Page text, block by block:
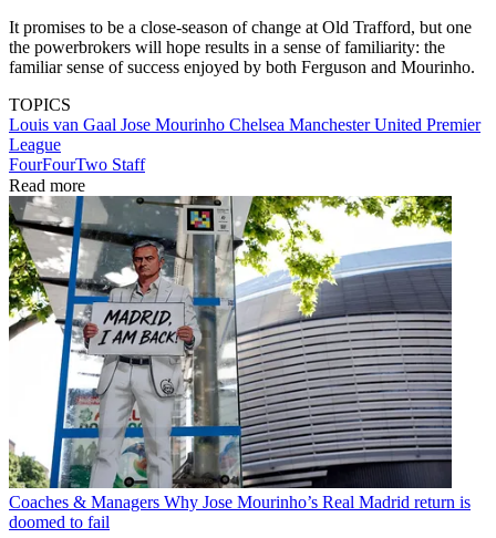
It promises to be a close-season of change at Old Trafford, but one
the powerbrokers will hope results in a sense of familiarity: the
familiar sense of success enjoyed by both Ferguson and Mourinho.
TOPICS
Louis van Gaal Jose Mourinho Chelsea Manchester United Premier
League
FourFourTwo Staff
Read more
Coaches & Managers Why Jose Mourinho’s Real Madrid return is
doomed to fail